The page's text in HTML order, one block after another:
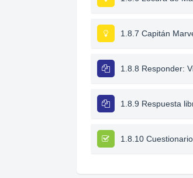
1.8.7 Capitán
1.8.8 Responder:
1.8.9 Respuesta
1.8.10